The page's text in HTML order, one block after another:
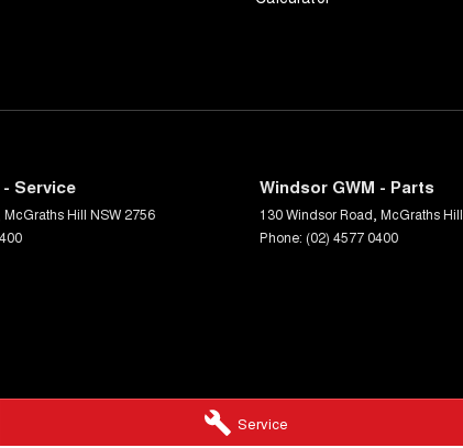
Service
Service
McGraths Hill NSW 2756
Windsor GWM - Parts
130 Windsor Road McGraths Hill
Phone: (02) 4577 0400